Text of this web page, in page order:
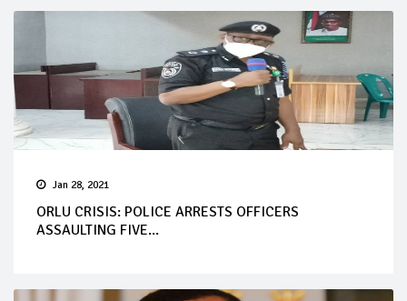
Jan 28, 2021
ORLU CRISIS: POLICE ARRESTS OFFICERS
ASSAULTING FIVE...